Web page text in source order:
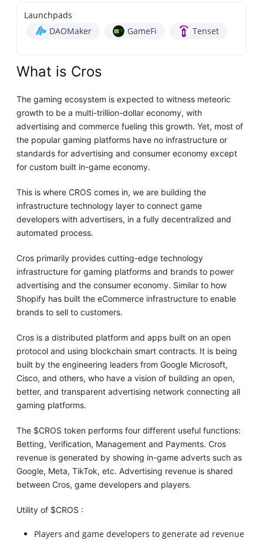
Launchpads
DAOMaker
GameFi Tenset
What is Cros
The gaming ecosystem is expected to witness meteoric
growth to be a multi-trillion-dollar economy, with
advertising and commerce fueling this growth. Yet, most of
the popular gaming platforms have no infrastructure or
standards for advertising and consumer economy except
for custom built in-game economy.
This is where CROS comes in, we are building the
infrastructure technology layer to connect game
developers with advertisers, in a fully decentralized and
automated process.
Cros primarily provides cutting-edge technology
infrastructure for gaming platforms and brands to power
advertising and the consumer economy. Similar to how
Shopify has built the eCommerce infrastructure to enable
brands to sell to customers.
Cros is a distributed platform and apps built on an open
protocol and using blockchain smart contracts. It is being
built by the engineering leaders from Google Microsoft,
Cisco, and others, who have a vision of building an open,
better, and transparent advertising network connecting all
gaming platforms.
The $CROS token performs four different useful functions:
Betting, Verification, Management and Payments. Cros
revenue is generated by showing in-game adverts such as
Google, Meta, TikTok, etc. Advertising revenue is shared
between Cros, game developers and players.
Utility of $CROS :
Players and game developers to generate ad revenue